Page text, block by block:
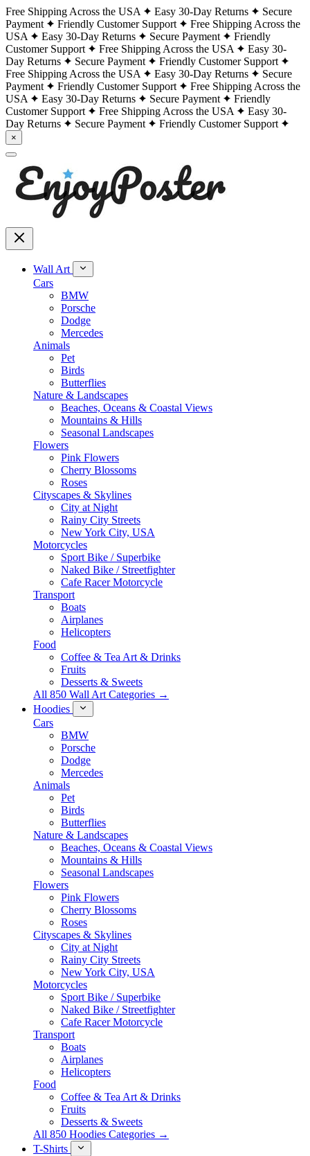
Free Shipping Across the USA Easy 30-Day Returns
Secure
Payment
Friendly Customer Support
Free Shipping Across the
USA
Easy 30-Day Returns Secure Payment
Friendly
Customer Support
Free Shipping Across the USA
Easy 30-
Day Returns
Secure Payment
Friendly Customer Support
Free Shipping Across the USA
Easy 30-Day Returns
Secure
Payment
Friendly Customer Support
Free Shipping Across the
USA
Easy 30-Day Returns Secure Payment
Friendly
Customer Support
Free Shipping Across the USA
Easy 30-
Day Returns
Secure Payment Friendly Customer Support
×
Wall Art
Cars
BMW
Porsche
Dodge
Mercedes
Animals
Pet
Birds
Butterflies
Nature & Landscapes
Beaches, Oceans & Coastal Views
Mountains & Hills
Seasonal Landscapes
Flowers
Pink Flowers
Cherry Blossoms
Roses
Cityscapes & Skylines
City at Night
Rainy City Streets
New York City, USA
Motorcycles
Sport Bike / Superbike
Naked Bike / Streetfighter
Cafe Racer Motorcycle
Transport
Boats
Airplanes
Helicopters
Food
Coffee & Tea Art & Drinks
Fruits
Desserts & Sweets
All 850 Wall Art Categories →
Hoodies
Cars
BMW
Porsche
Dodge
Mercedes
Animals
Pet
Birds
Butterflies
Nature & Landscapes
Beaches, Oceans & Coastal Views
Mountains & Hills
Seasonal Landscapes
Flowers
Pink Flowers
Cherry Blossoms
Roses
Cityscapes & Skylines
City at Night
Rainy City Streets
New York City, USA
Motorcycles
Sport Bike / Superbike
Naked Bike / Streetfighter
Cafe Racer Motorcycle
Transport
Boats
Airplanes
Helicopters
Food
Coffee & Tea Art & Drinks
Fruits
Desserts & Sweets
All 850 Hoodies Categories →
T-Shirts